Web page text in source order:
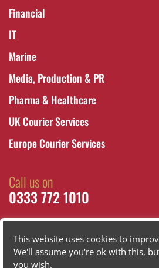
Financial
IT
Marine
Media, Production & PR
Pharma & Healthcare
UK Courier Services
Europe Courier Services
Call us on
0333 772 1010
This website uses cookies to
We'll assume you're ok with this,
you wish.